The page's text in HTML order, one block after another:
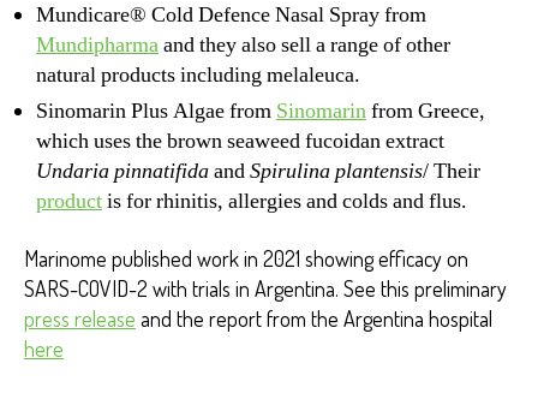
Mundicare® Cold Defence Nasal Spray from
Mundipharmaand they also sell a range of other
natural products including melaleuca.
Sinomarin Plus Algae from Sinomarinfrom Greece,
which uses the brown seaweed fucoidan extract
Undaria pinnatifidaandSpirulina plantensis/ Their
productis for rhinitis, allergies and colds and flus.
Marinome published work in 2021 showing efficacy on
SARS-COVID-2 with trials in Argentina. See this preliminary
press release and the report from the Argentina hospital
here